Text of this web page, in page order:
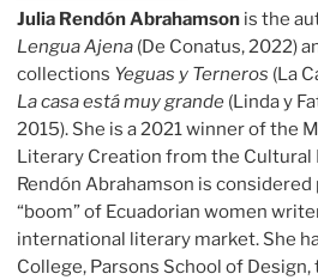
Julia Rendón Abrahamson is the
Lengua Ajena (De Conatus, 2022)
collections Yeguas y Terneros (La
La casa está muy grande (Linda y
2015). She is a 2021 winner of the
Literary Creation from the Cultural
Rendón Abrahamson is
“boom” of Ecuadorian women
international literary market. She
College, Parsons School of